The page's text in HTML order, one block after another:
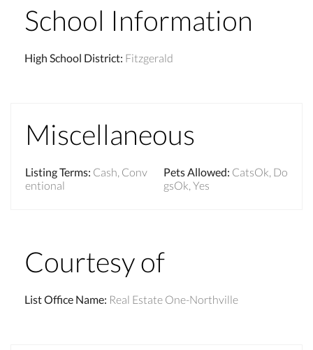
School Information
High School District: Fitzgerald
Miscellaneous
Listing Terms: Cash, Conv
entional
Pets Allowed: CatsOk, Do
gsOk, Yes
Courtesy of
List Office Name: Real Estate One-Northville